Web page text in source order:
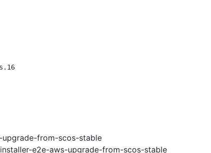
from-scos-stable
e2e-aws-upgrade-from-scos-stable